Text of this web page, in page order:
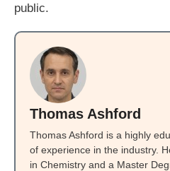
public.
Thomas Ashford
Thomas Ashford is a highly
of experience in the industry.
in Chemistry and a Master